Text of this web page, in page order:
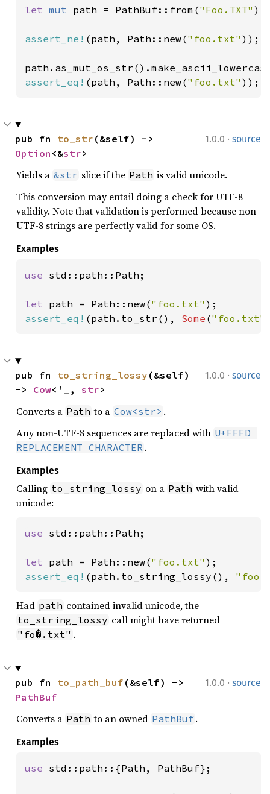
let mut path = PathBuf::from("Foo.TXT" );
assert_ne! (path, Path::new("foo.txt" ));
assert_eq! (path, Path::new("foo.txt" ));
1.0.0 · source
pub fn to_str
Option <&str>
Yields a &str slice if the Path is valid unicode.
This conversion may entail doing a check for UTF-8
validity. Note that validation is performed because non-
UTF-8 strings are perfectly valid for some OS.
Examples
use std::path::Path;
let path = Path::new("foo.txt"
assert_eq! (path.to_str(), Some ("foo.txt"
1.0.0 · source
pub fn to_string_lossy (&self)
-> Cow<'_, str>
Converts a Path to a Cow<str> .
Any non-UTF-8 sequences are replaced with U+FFFD
REPLACEMENT CHARACTER.
Examples
Calling to_string_lossy on a Path with valid
unicode:
use std::path::Path;
let path = Path::new("foo.txt"
assert_eq! (path.to_string_lossy(),
Had path contained invalid unicode, the
to_string_lossy call might have returned
"fo�.txt" .
1.0.0 · source
pub fn to_path_buf
PathBuf
Converts a Path to an owned PathBuf.
Examples
use std::path::{Path, PathBuf};